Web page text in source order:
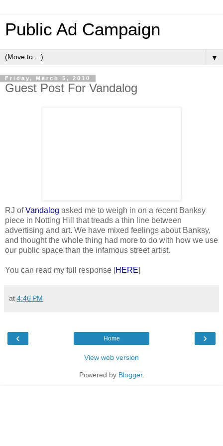
Public Ad Campaign
▼
Friday, March 5, 2010
Guest Post For Vandalog
RJ ofVandalog asked me to weigh in on a recent Banksy
piece in Notting Hill that treads a thin line between
advertising and art. We have mixed feelings about Banksy,
and thought the whole thing had more to do with how we use
our public space than the infamous street artist.
You can read my full response [HERE]
at 4:46 PM
‹ ›
Home
View web version
Powered by Blogger.